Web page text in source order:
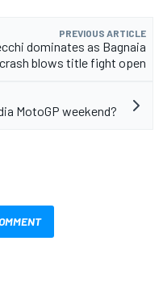
PREVIOUS ARTICLE
dominates as Bagnaia
crash blows title fight open
MotoGP weekend?